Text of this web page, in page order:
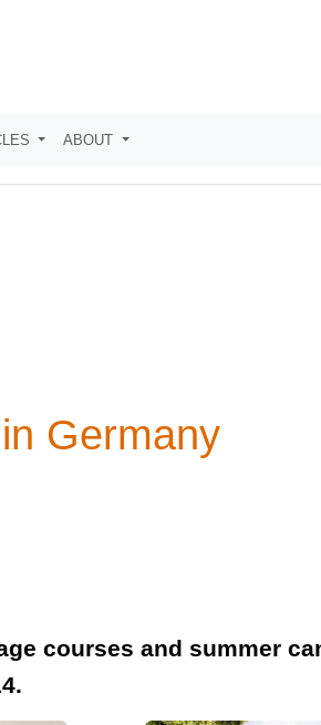
ABOUT
Germany
courses and summer